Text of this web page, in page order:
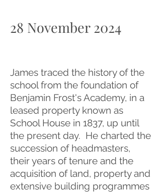
28 November 2024
James traced the history of the
school from the foundation of
Benjamin Frost's Academy, in a
leased property known as
School House in 1837, up until
the present day. He charted the
succession of headmasters,
their years of tenure and the
acquisition of land, property and
extensive building programmes